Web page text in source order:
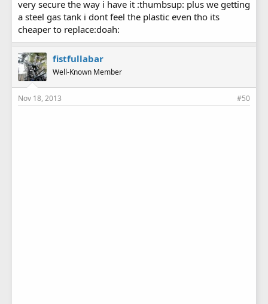
very secure the way i have it :thumbsup: plus we getting
a steel gas tank i dont feel the plastic even tho its
cheaper to replace:doah:
fistfullabar
Well-Known Member
Nov 18, 2013 #50